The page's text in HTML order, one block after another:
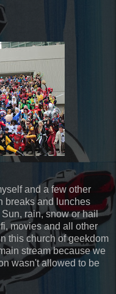
and a few other
breaks and lunches
rain, snow or hail
movies and all other
this church of geekdom
stream because we
wasn't allowed to be